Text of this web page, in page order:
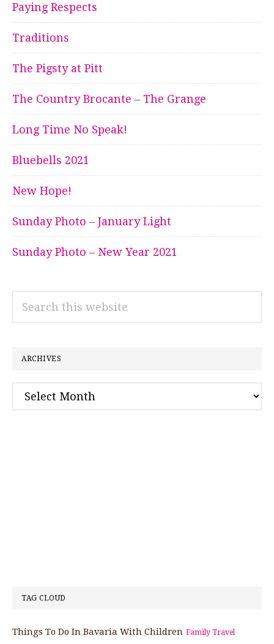
Paying Respects
Traditions
The Pigsty at Pitt
The Country Brocante – The Grange
Long Time No Speak!
Bluebells 2021
New Hope!
Sunday Photo – January Light
Sunday Photo – New Year 2021
Search
ARCHIVES
Archives
TAG CLOUD
Things To Do In Bavaria With Children Family Travel